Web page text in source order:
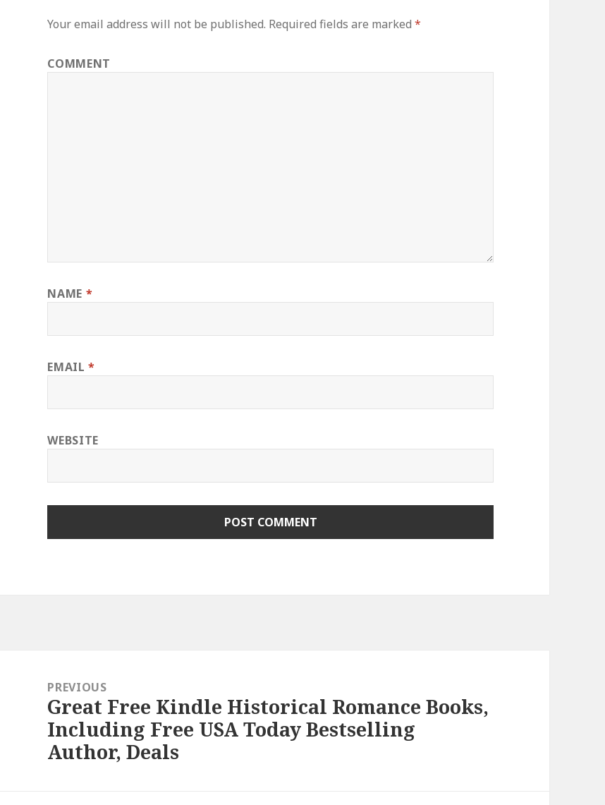
Your email address will not be published. Required fields are marked*
COMMENT
NAME *
EMAIL*
WEBSITE
navigationPREVIOUS
Previous
post:
Great Free Kindle Historical Romance Books,
Including Free USA Today Bestselling
Author, Deals